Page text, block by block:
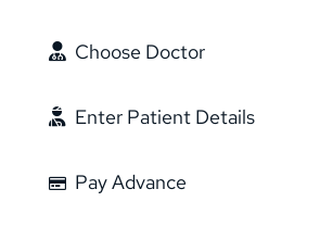
Choose Doctor
Enter Patient Details
Pay Advance